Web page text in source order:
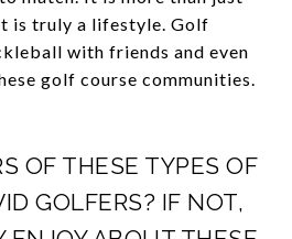
is truly a lifestyle. Golf
with friends and even
golf course communities.
OF THESE TYPES OF
GOLFERS? IF NOT,